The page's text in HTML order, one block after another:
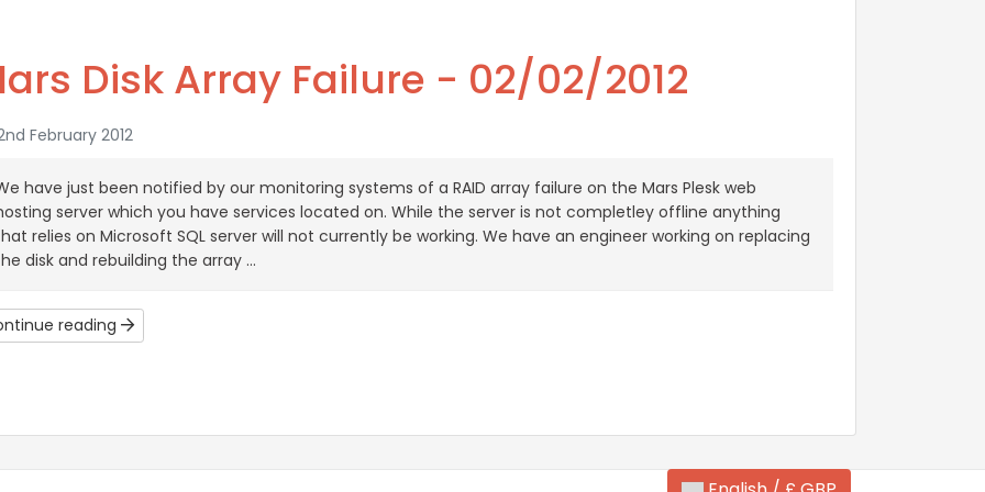
Disk Array Failure - 02/02/2012
February 2012
have just been notified by our monitoring systems of a RAID array failure on the Mars Plesk web
server which you have services located on. While the server is not completley offline anything
relies on Microsoft SQL server will not currently be working. We have an engineer working on replacing
disk and rebuilding the array ...
reading